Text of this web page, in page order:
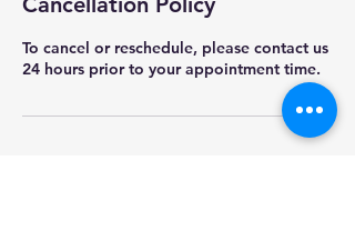
To cancel or reschedule, please contact us
24 hours prior to your appointment time.